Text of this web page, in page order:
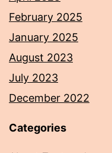
February 2025
January 2025
August 2023
July 2023
December 2022
Categories